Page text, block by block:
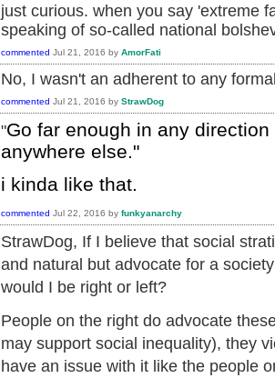
just curious. when you say 'extreme
speaking of so-called national
commented Jul 21, 2016 by AmorFati
No, I wasn't an adherent to any
commented Jul 21, 2016 by StrawDog
"Go far enough in any
anywhere else."
i kinda like that.
commented Jul 22, 2016 by funkyanarchy
StrawDog, If I believe that social
and natural but advocate for a
would I be right or left?
People on the right do advocate
may support social inequality), they
have an issue with it like the people